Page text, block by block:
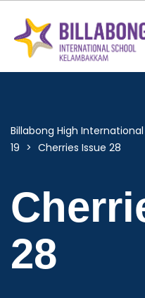
Billabong High
19 > Cherries Issue 28
28